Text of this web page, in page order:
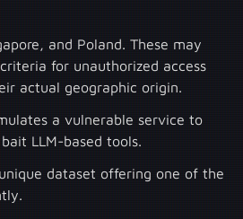
and Poland. These may
for unauthorized access
actual geographic origin.
a vulnerable service to
LLM-based tools.
dataset offering one of the